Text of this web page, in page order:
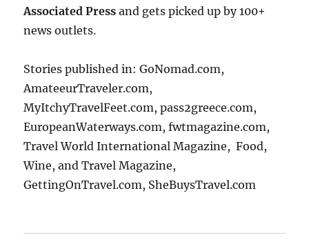
Associated Press and gets picked up by 100+
news outlets.
Stories published in: GoNomad.com,
AmateeurTraveler.com,
MyItchyTravelFeet.com, pass2greece.com,
EuropeanWaterways.com, fwtmagazine.com,
Travel World International Magazine, Food,
Wine, and Travel Magazine,
GettingOnTravel.com, SheBuysTravel.com